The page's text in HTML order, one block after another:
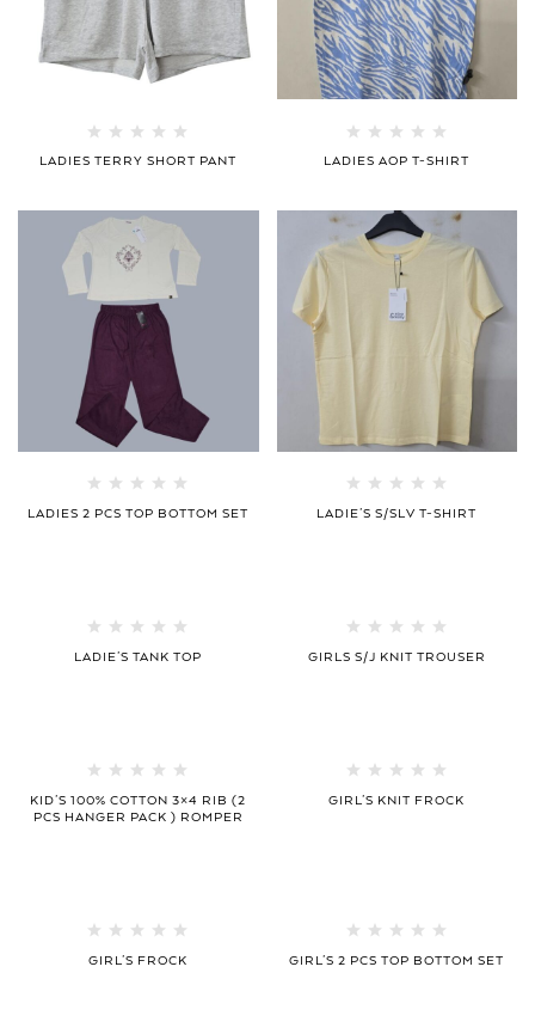
LADIES TERRY SHORT PANT LADIES AOP T-SHIRT
LADIES 2 PCS TOP BOTTOM SET LADIE’S S/SLV T-SHIRT
LADIE’S TANK TOP GIRLS S/J KNIT TROUSER
KID’S 100% COTTON 3×4 RIB (2
PCS HANGER PACK ) ROMPER
GIRL’S KNIT FROCK
GIRL’S FROCK GIRL’S 2 PCS TOP BOTTOM SET